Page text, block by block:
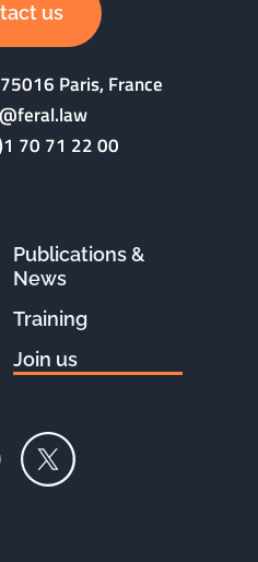
us
Paris, France
70 71 22 00
Publications &
News
Training
Join us